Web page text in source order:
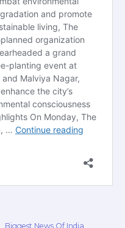
Biggest News Of India